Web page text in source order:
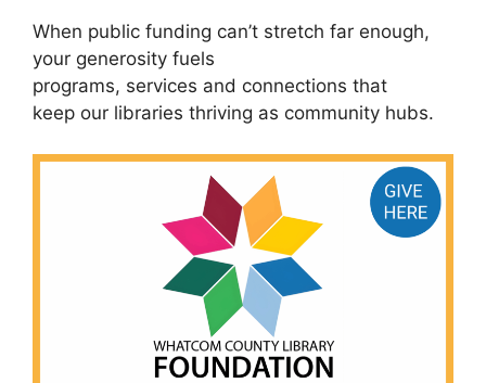
When public funding can’t stretch far enough,
your generosity fuels
programs, services and connections that
keep our libraries thriving as community hubs.